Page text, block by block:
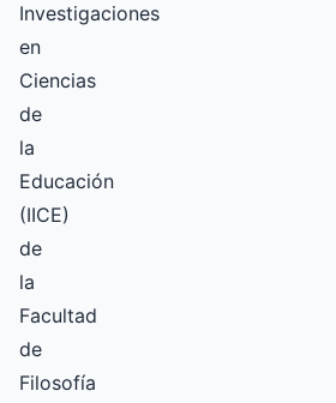
Investigaciones
en
Ciencias
de
la
Educación
(IICE)
de
la
Facultad
de
Filosofía